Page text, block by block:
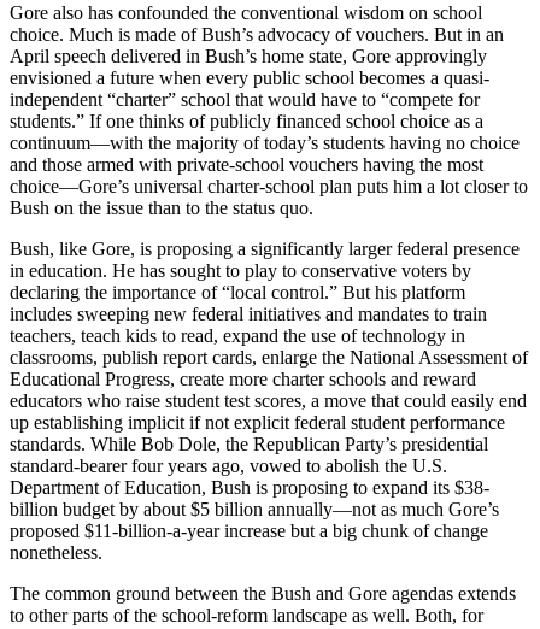
Gore also has confounded the conventional wisdom on school
choice. Much is made of Bush’s advocacy of vouchers. But in an
April speech delivered in Bush’s home state, Gore approvingly
envisioned a future when every public school becomes a quasi-
independent “charter” school that would have to “compete for
students.” If one thinks of publicly financed school choice as a
continuum—with the majority of today’s students having no choice
and those armed with private-school vouchers having the most
choice—Gore’s universal charter-school plan puts him a lot closer to
Bush on the issue than to the status quo.
Bush, like Gore, is proposing a significantly larger federal presence
in education. He has sought to play to conservative voters by
declaring the importance of “local control.” But his platform
includes sweeping new federal initiatives and mandates to train
teachers, teach kids to read, expand the use of technology in
classrooms, publish report cards, enlarge the National Assessment of
Educational Progress, create more charter schools and reward
educators who raise student test scores, a move that could easily end
up establishing implicit if not explicit federal student performance
standards. While Bob Dole, the Republican Party’s presidential
standard-bearer four years ago, vowed to abolish the U.S.
Department of Education, Bush is proposing to expand its $38-
billion budget by about $5 billion annually—not as much Gore’s
proposed $11-billion-a-year increase but a big chunk of change
nonetheless.
The common ground between the Bush and Gore agendas extends
to other parts of the school-reform landscape as well. Both, for